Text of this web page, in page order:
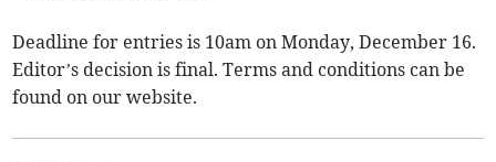
Deadline for entries is 10am on Monday, December 16.
Editor’s decision is final. Terms and conditions can be
found on our website.